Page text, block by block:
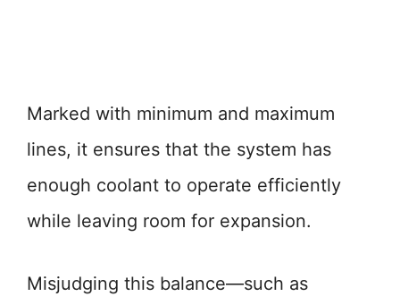
Marked with minimum and maximum
lines, it ensures that the system has
enough coolant to operate efficiently
while leaving room for expansion.
Misjudging this balance—such as